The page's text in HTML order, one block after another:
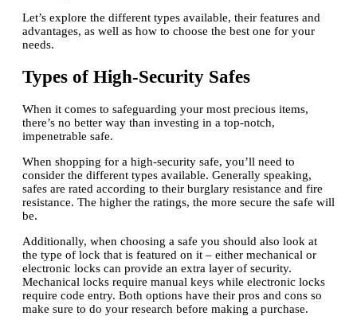
Let’s explore the different types available, their features and
advantages, as well as how to choose the best one for your
needs.
Types of High-Security Safes
When it comes to safeguarding your most precious items,
there’s no better way than investing in a top-notch,
impenetrable safe.
When shopping for a high-security safe, you’ll need to
consider the different types available. Generally speaking,
safes are rated according to their burglary resistance and fire
resistance. The higher the ratings, the more secure the safe will
be.
Additionally, when choosing a safe you should also look at
the type of lock that is featured on it – either mechanical or
electronic locks can provide an extra layer of security.
Mechanical locks require manual keys while electronic locks
require code entry. Both options have their pros and cons so
make sure to do your research before making a purchase.